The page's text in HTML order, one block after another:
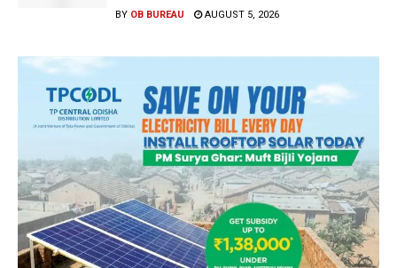
BY OB BUREAU AUGUST 5, 2026